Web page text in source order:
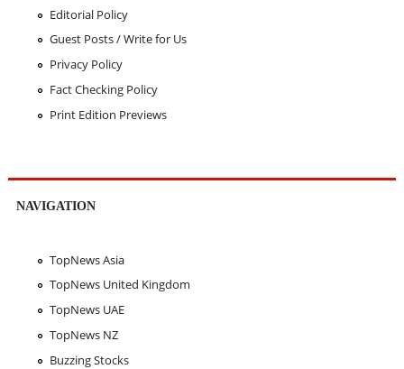
Editorial Policy
Guest Posts / Write for Us
Privacy Policy
Fact Checking Policy
Print Edition Previews
NAVIGATION
TopNews Asia
TopNews United Kingdom
TopNews UAE
TopNews NZ
Buzzing Stocks